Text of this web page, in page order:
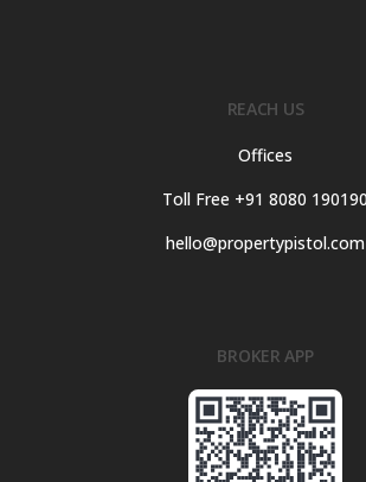
REACH US
Offices
Toll Free +91 8080 190190
hello@propertypistol.com
BROKER APP